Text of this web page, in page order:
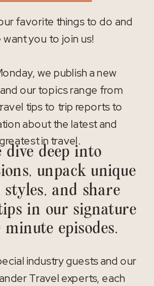
favorite things to do and
want you to join us!
we publish a new
our topics range from
tips to trip reports to
about the latest and
greatest in travel.
industry guests and our
Travel experts, each
dive deep into
unpack unique
and share
in our signature
minute episodes.